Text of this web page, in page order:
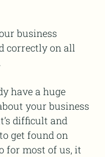
business
correctly on all
have a huge
your business
difficult and
get found on
for most of us, it